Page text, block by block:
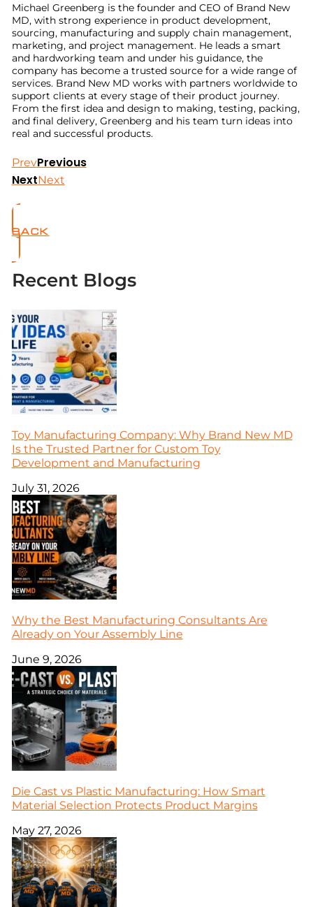
Michael Greenberg is the founder and CEO of Brand New
MD, with strong experience in product development,
sourcing, manufacturing and supply chain management,
marketing, and project management. He leads a smart
and hardworking team and under his guidance, the
company has become a trusted source for a wide range of
services. Brand New MD works with partners worldwide to
support clients at every stage of their product journey.
From the first idea and design to making, testing, packing,
and final delivery, Greenberg and his team turn ideas into
real and successful products.
PrevPrevious
NextNext
BACK
Recent Blogs
Toy Manufacturing Company: Why Brand New MD
Is the Trusted Partner for Custom Toy
Development and Manufacturing
July 31, 2026
Why the Best Manufacturing Consultants Are
Already on Your Assembly Line
June 9, 2026
Die Cast vs Plastic Manufacturing: How Smart
Material Selection Protects Product Margins
May 27, 2026